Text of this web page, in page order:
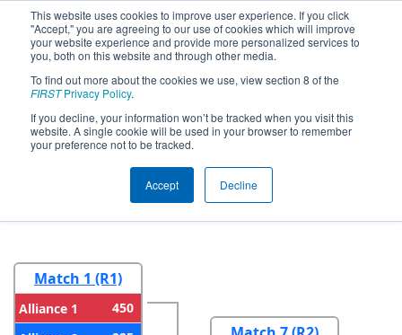
This website uses cookies to improve user experience. If you click
"Accept," you are agreeing to our use of cookies which will improve
your website experience and provide more personalized services to
you, both on this website and through other media.
To find out more about the cookies we use, view section 8 of the
FIRSTPrivacy Policy.
If you decline, your information won’t be tracked when you visit this
website. A single cookie will be used in your browser to remember
your preference not to be tracked.
Accept Decline
2026Playoff Results - FIRST
Wisconsin State Championship
presented by GE HealthCare
Round 1 Round 2
Match 1 (R1)
Alliance 1
450